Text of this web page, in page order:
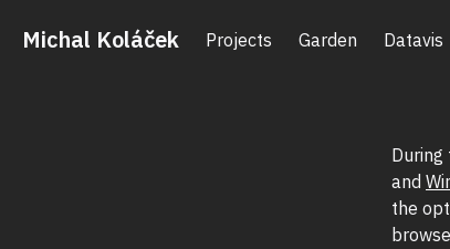
Michal Koláček Projects Garden Datavis
and
the